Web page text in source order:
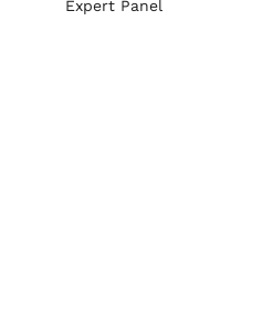
Expert Panel